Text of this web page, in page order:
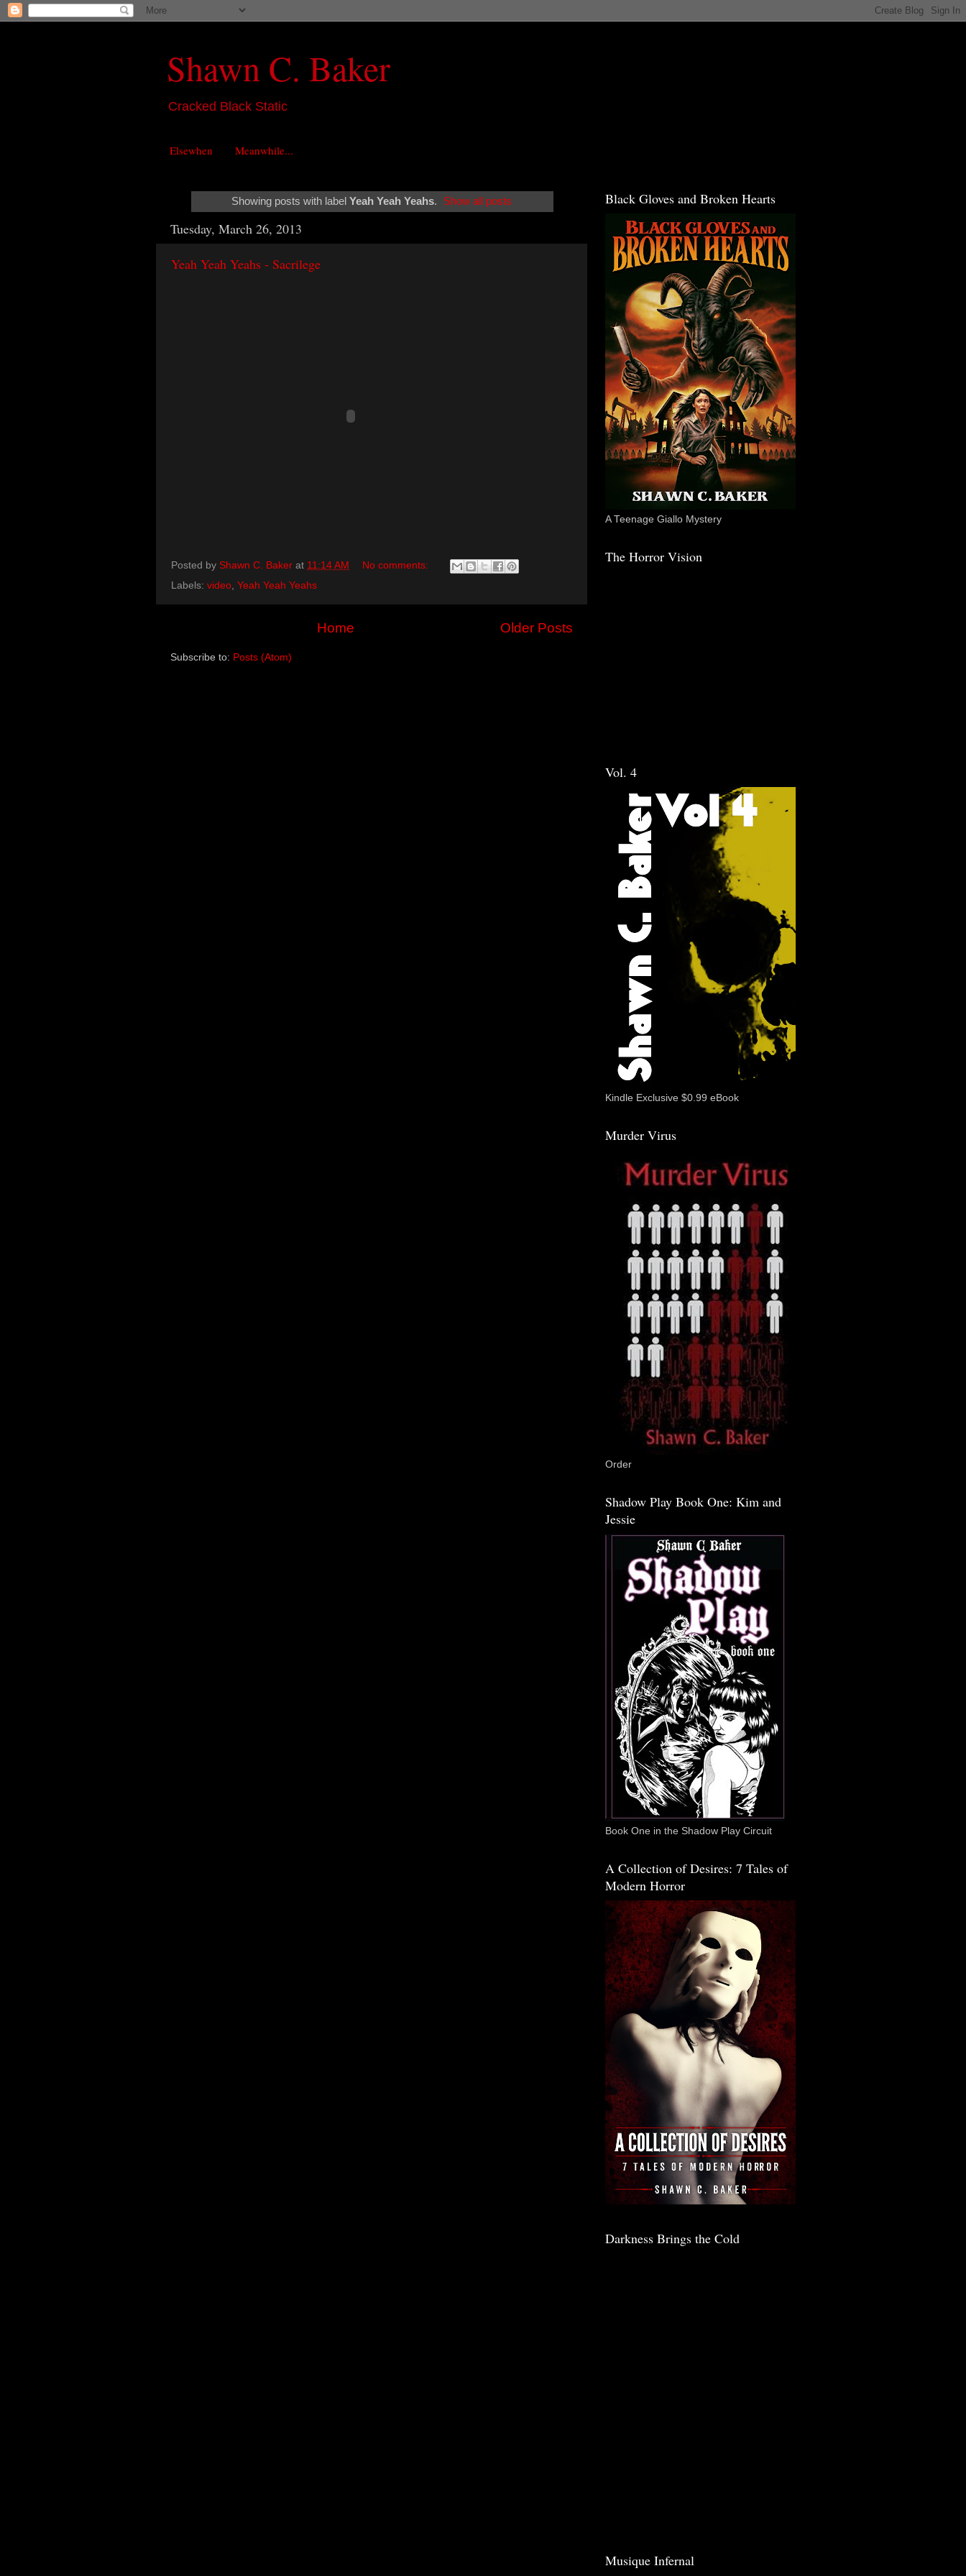
Shawn C. Baker
Cracked Black Static
Elsewhen Meanwhile...
Showing posts with label Yeah Yeah Yeahs. Show all posts
Tuesday, March 26, 2013
Yeah Yeah Yeahs - Sacrilege
Posted by Shawn C. Baker at 11:14 AM
No comments:
Labels: video Yeah Yeah Yeahs
Older Posts
Home
Subscribe to: Posts (Atom)
Black Gloves and Broken Hearts
A Teenage Giallo Mystery
The Horror Vision
Vol. 4
Kindle Exclusive $0.99 eBook
Murder Virus
Order
Shadow Play Book One: Kim and
Jessie
Book One in the Shadow Play Circuit
A Collection of Desires: 7 Tales of
Modern Horror
Darkness Brings the Cold
Musique Infernal